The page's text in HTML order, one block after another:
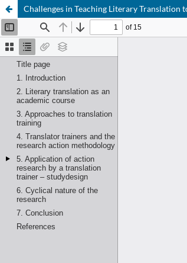
Challenges in Teaching Literary Translation